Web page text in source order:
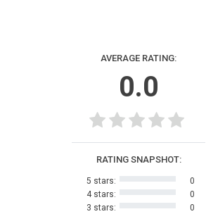
AVERAGE RATING:
0.0
RATING SNAPSHOT:
5 stars:
0
4 stars:
0
3 stars:
0